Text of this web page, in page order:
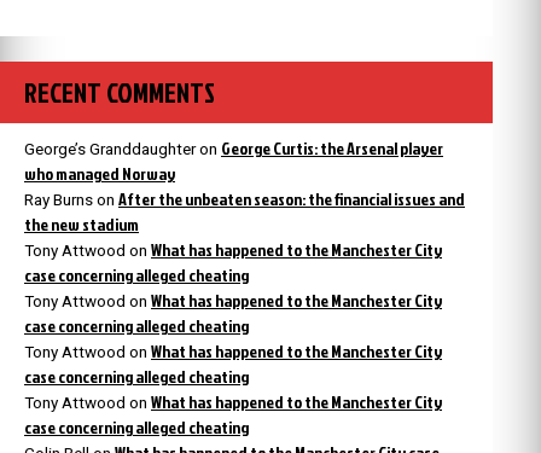
RECENT COMMENTS
George’s Granddaughteron George Curtis: the Arsenal player
who managed Norway
Ray Burns on After the unbeaten season: the financial issues and
the new stadium
Tony Attwood on What has happened to the Manchester City
case concerning alleged cheating
Tony Attwood on What has happened to the Manchester City
case concerning alleged cheating
Tony Attwood on What has happened to the Manchester City
case concerning alleged cheating
Tony Attwood on What has happened to the Manchester City
case concerning alleged cheating